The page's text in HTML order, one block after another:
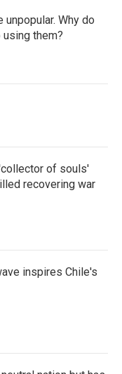
unpopular. Why do
them?
of souls'
recovering war
inspires Chile's